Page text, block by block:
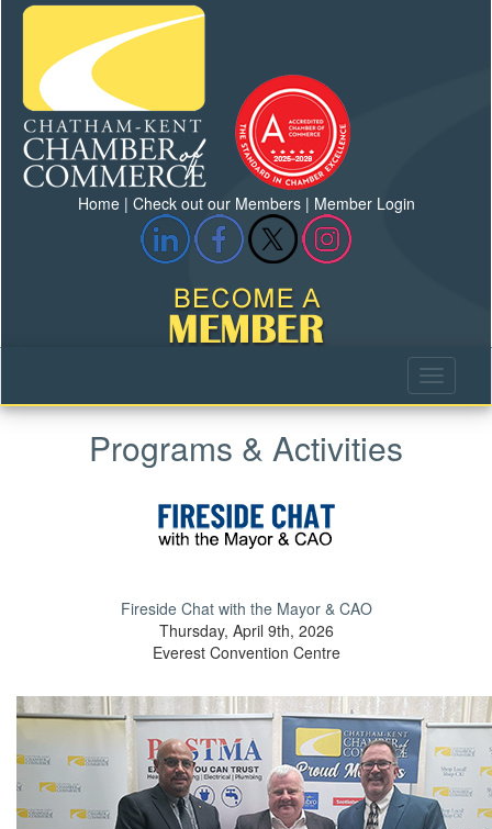
Home| Check out our Members| Member Login
Programs & Activities
Fireside Chat with the Mayor & CAO
Thursday, April 9th, 2026
Everest Convention Centre